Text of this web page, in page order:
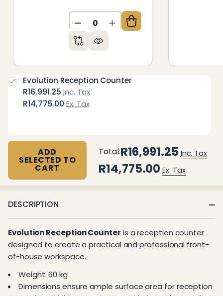
DECREASE QUANTITY OF
INCREASE QUANTITY OF
R16,991.25 Inc. Tax
R14,775.00 Ex. Tax
Evolution Reception Counter
ADD
SELECTED TO
CART
Total:R16,991.25 Inc. Tax
R14,775.00 Ex. Tax
DESCRIPTION
Evolution Reception Counter is a reception counter
designed to create a practical and professional front-
of-house workspace.
Weight: 60 kg
Dimensions ensure ample surface area for reception